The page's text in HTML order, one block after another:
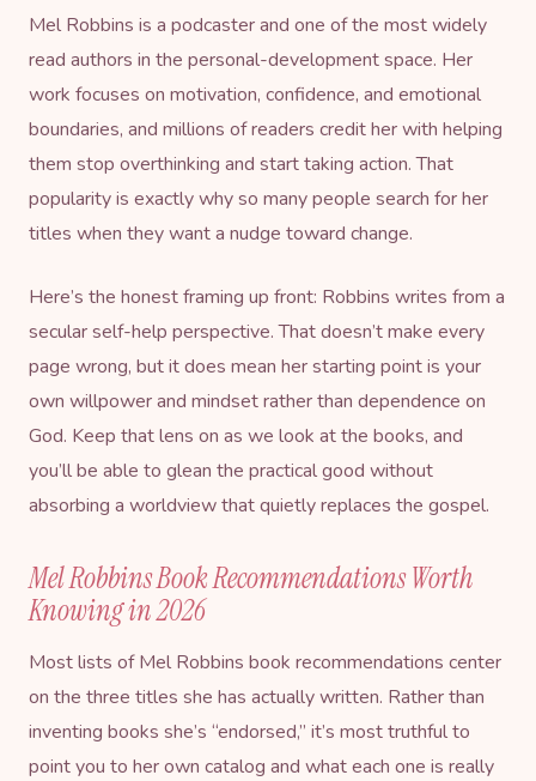
Mel Robbins is a podcaster and one of the most widely
read authors in the personal-development space. Her
work focuses on motivation, confidence, and emotional
boundaries, and millions of readers credit her with helping
them stop overthinking and start taking action. That
popularity is exactly why so many people search for her
titles when they want a nudge toward change.
Here’s the honest framing up front: Robbins writes from a
secular self-help perspective. That doesn’t make every
page wrong, but it does mean her starting point is your
own willpower and mindset rather than dependence on
God. Keep that lens on as we look at the books, and
you’ll be able to glean the practical good without
absorbing a worldview that quietly replaces the gospel.
Mel Robbins Book Recommendations Worth
Knowing in 2026
Most lists of Mel Robbins book recommendations center
on the three titles she has actually written. Rather than
inventing books she’s “endorsed,” it’s most truthful to
point you to her own catalog and what each one is really